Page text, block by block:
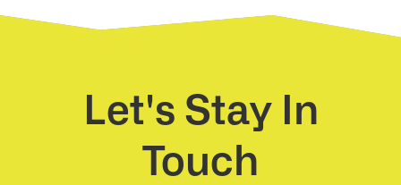
Let's Stay In
Touch